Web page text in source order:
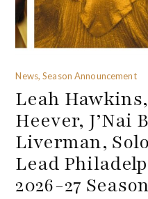
News, Season Announcement
Leah
Heever, J’Nai
Liverman,
Lead
2026-27 Season